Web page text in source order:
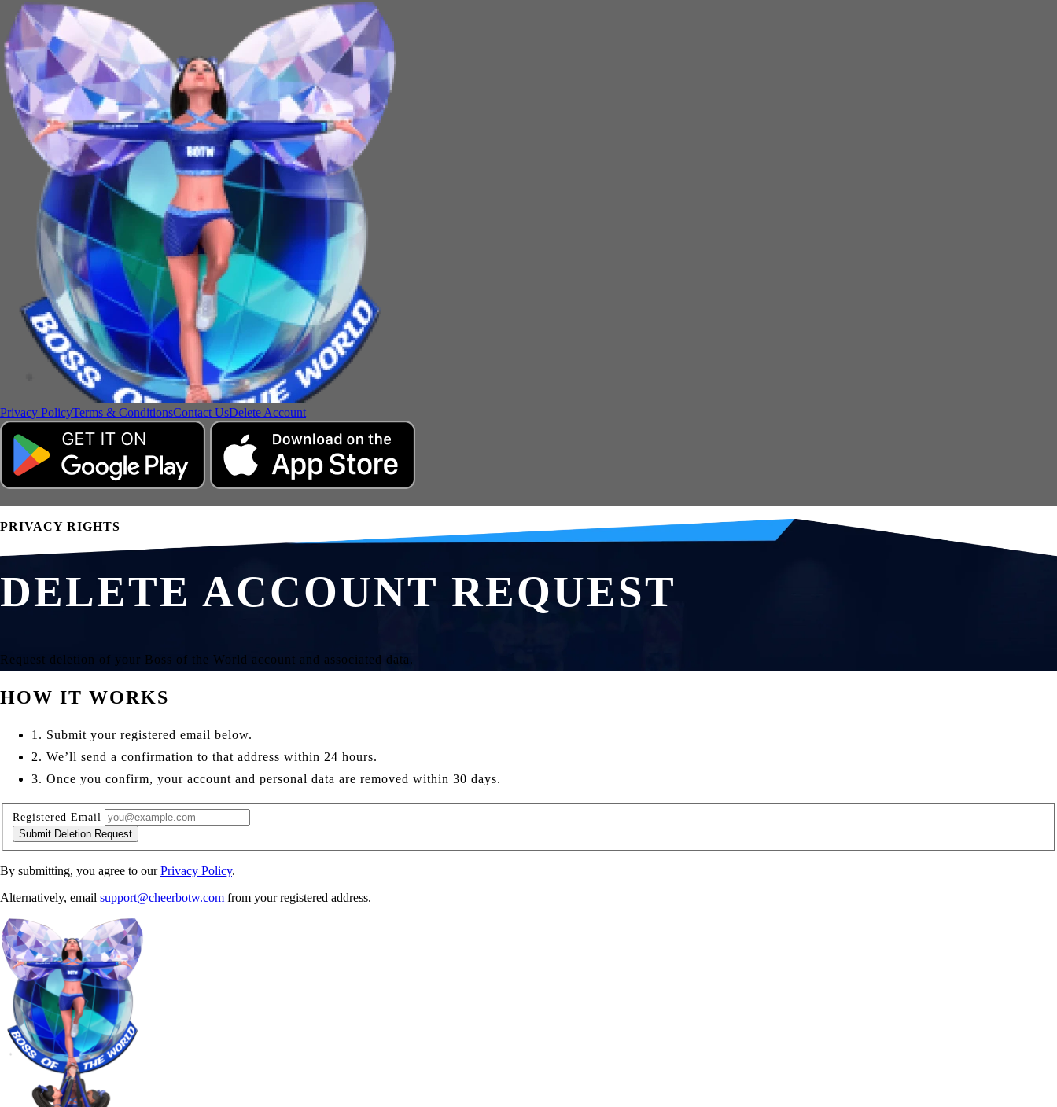
Privacy PolicyTerms & ConditionsContact UsDelete Account
PRIVACY RIGHTS
DELETE ACCOUNT REQUEST
Request deletion of your Boss of the World account and associated data.
HOW IT WORKS
1. Submit your registered email below.
2. We’ll send a confirmation to that address within 24 hours.
3. Once you confirm, your account and personal data are removed within 30 days.
Registered Email
Submit Deletion Request
By submitting, you agree to ourPrivacy Policy.
Alternatively, email support@cheerbotw.com from your registered address.